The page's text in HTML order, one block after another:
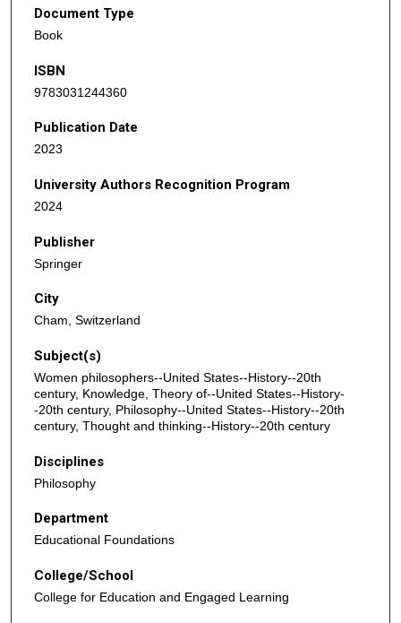
Document Type
Book
ISBN
9783031244360
Publication Date
2023
University Authors Recognition Program
2024
Publisher
Springer
City
Cham, Switzerland
Subject(s)
Women philosophers--United States--History--20th
century, Knowledge, Theory of--United States--History-
-20th century, Philosophy--United States--History--20th
century, Thought and thinking--History--20th century
Disciplines
Philosophy
Department
Educational Foundations
College/School
College for Education and Engaged Learning